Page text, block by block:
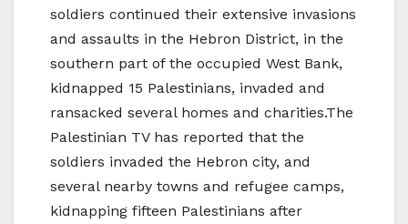
soldiers continued their extensive invasions
and assaults in the Hebron District, in the
southern part of the occupied West Bank,
kidnapped 15 Palestinians, invaded and
ransacked several homes and charities.The
Palestinian TV has reported that the
soldiers invaded the Hebron city, and
several nearby towns and refugee camps,
kidnapping fifteen Palestinians after